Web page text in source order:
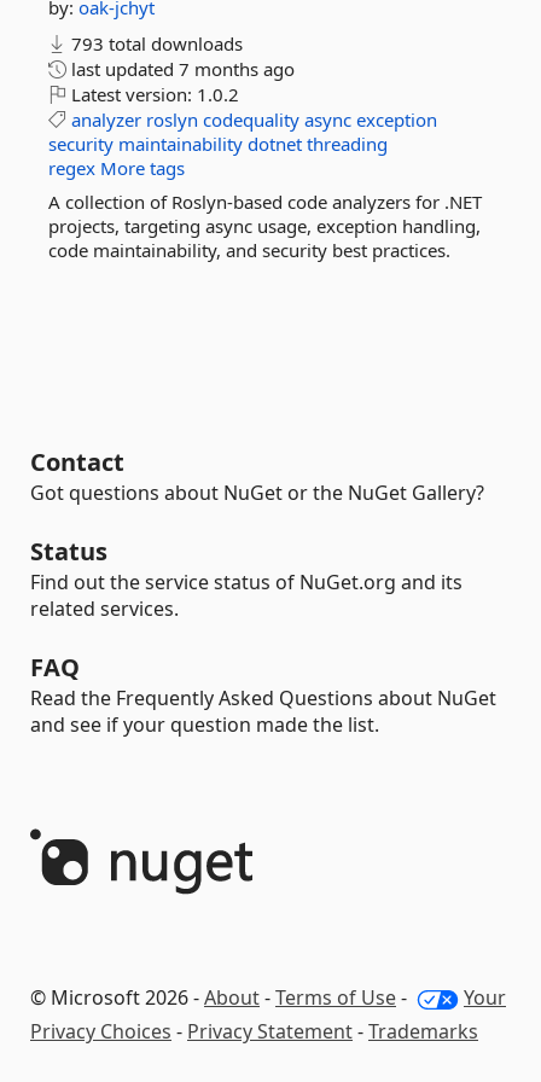
by: oak-jchyt
793 total downloads
last updated 7 months ago
Latest version: 1.0.2
analyzer roslyn codequality async exception
security maintainability dotnet threading
regex More tags
A collection of Roslyn-based code analyzers for .NET
projects, targeting async usage, exception handling,
code maintainability, and security best practices.
Contact
Got questions about NuGet or the NuGet Gallery?
Status
Find out the service status of NuGet.org and its
related services.
FAQ
Read the Frequently Asked Questions about NuGet
and see if your question made the list.
© Microsoft 2026 -About-Terms of Use-
Your
Privacy Choices - Privacy Statement-Trademarks